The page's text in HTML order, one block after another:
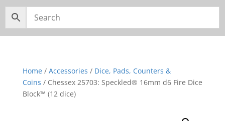
Home/ Accessories / Dice, Pads, Counters &
Coins / Chessex 25703: Speckled® 16mm d6 Fire Dice
Block™ (12 dice)